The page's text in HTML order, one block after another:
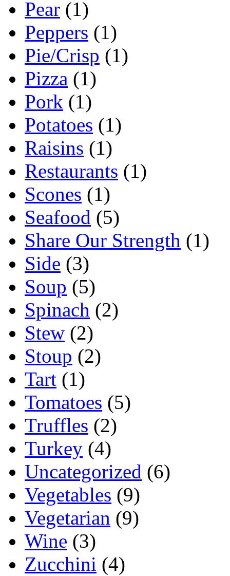
Pear (1)
Peppers (1)
Pie/Crisp (1)
Pizza (1)
Pork (1)
Potatoes (1)
Raisins (1)
Restaurants (1)
Scones (1)
Seafood (5)
Share Our Strength (1)
Side (3)
Soup (5)
Spinach (2)
Stew (2)
Stoup (2)
Tart (1)
Tomatoes (5)
Truffles (2)
Turkey (4)
Uncategorized (6)
Vegetables (9)
Vegetarian (9)
Wine (3)
Zucchini (4)